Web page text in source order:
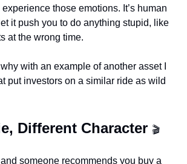
those emotions. It’s human
it push you to do anything stupid, like
at the wrong time.
with an example of another asset I
put investors on a similar ride as wild
Different Character 🎬
and someone recommends you buy a